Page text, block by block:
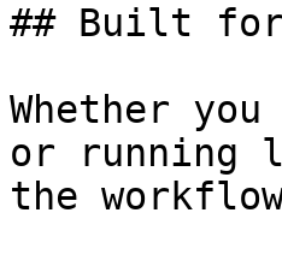
## Built for
Whether
or running
the